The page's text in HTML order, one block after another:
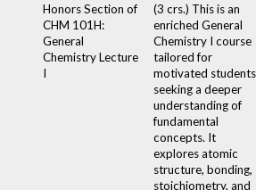
Honors Section of
CHM 101H:
General
Chemistry Lecture
I
(3 crs.) This is an
enriched General
Chemistry I course
tailored for
motivated students
seeking a deeper
understanding of
fundamental
concepts. It
explores atomic
structure, bonding,
stoichiometry, and